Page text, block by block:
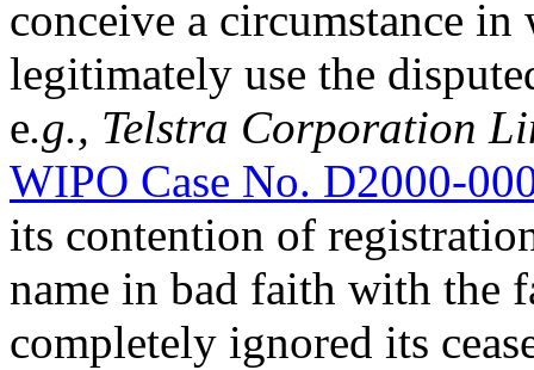
conceive a circumstance
legitimately use the
e.g., Telstra Corporation
WIPO Case No. D2000-
its contention of
name in bad faith with the
completely ignored its